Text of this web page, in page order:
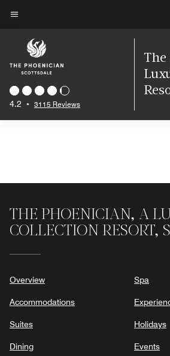
Skip
main
content
4.2 • 3115 Reviews
THE PHOENICIAN, A
COLLECTION RESORT,
Overview
Accommodations
Suites
Dining
Spa
Holidays
Events